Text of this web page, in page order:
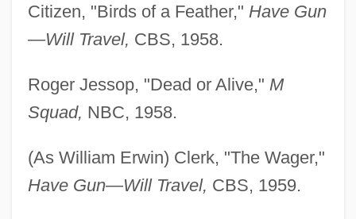
Citizen, "Birds of a Feather," Have Gun
—Will Travel, CBS, 1958.
Roger Jessop, "Dead or Alive," M
Squad, NBC, 1958.
(As William Erwin) Clerk, "The Wager,"
Have Gun—Will Travel, CBS, 1959.